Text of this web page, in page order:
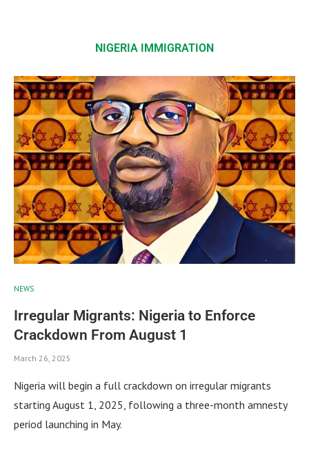
NIGERIA IMMIGRATION
NEWS
Irregular Migrants: Nigeria to Enforce
Crackdown From August 1
March 26, 2025
Nigeria will begin a full crackdown on irregular migrants
starting August 1, 2025, following a three-month amnesty
period launching in May.